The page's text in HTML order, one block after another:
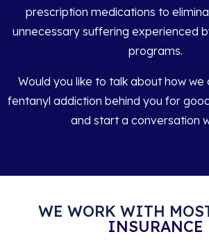
prescription medications to
unnecessary suffering experienced
programs.
Would you like to talk about how we
fentanyl addiction behind you for
and start a conversation
WE WORK WITH
INSURANCE